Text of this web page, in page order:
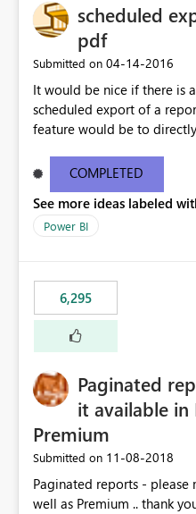
scheduled
pdf
Submitted on ‎04-14-2016
It would be nice if there is
scheduled export of a
feature would be to
COMPLETED
See more ideas labeled
Power BI
6,295
Paginated
it available in
Premium
Submitted on ‎11-08-2018
Paginated reports - please
well as Premium .. thank